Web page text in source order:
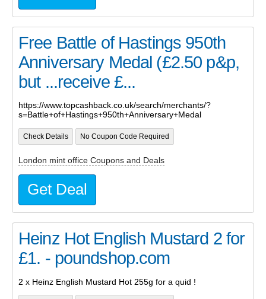
Free Battle of Hastings 950th
Anniversary Medal (£2.50 p&p,
but ...receive £...
https://www.topcashback.co.uk/search/merchants/?
s=Battle+of+Hastings+950th+Anniversary+Medal
Check Details No Coupon Code Required
London mint office Coupons and Deals
Get Deal
Heinz Hot English Mustard 2 for
£1. - poundshop.com
2 x Heinz English Mustard Hot 255g for a quid !